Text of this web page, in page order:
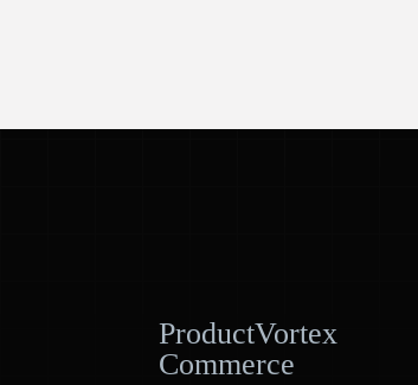
ProductVortex
Commerce